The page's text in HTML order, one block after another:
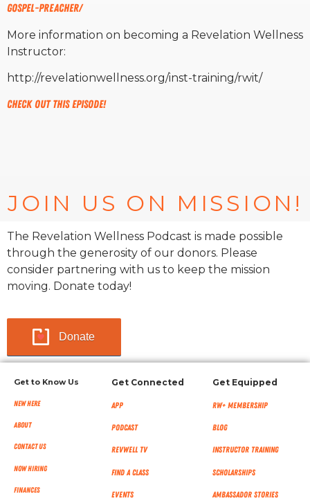
gospel-preacher/
More information on becoming a Revelation Wellness
Instructor:
http://revelationwellness.org/inst-training/rwit/
Check out this episode!
JOIN US ON MISSION!
The Revelation Wellness Podcast is made possible
through the generosity of our donors. Please
consider partnering with us to keep the mission
moving. Donate today!
Donate
Get to Know Us
New Here
About
Contact Us
Now Hiring
Finances
Get Connected
App
Podcast
RevWell TV
Find a Class
Events
Get Equipped
RW+ MEMBERSHIP
Blog
Instructor Training
Scholarships
Ambassador Stories